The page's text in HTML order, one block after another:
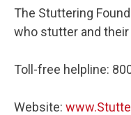
The Stuttering
who stutter and
Toll-free helpline:
Website: